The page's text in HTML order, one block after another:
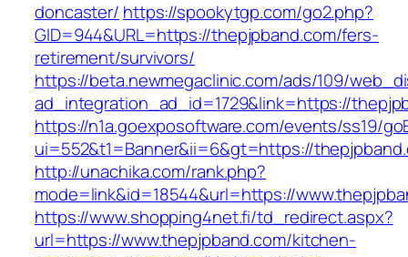
doncaster/ https://spookytgp.com/go2.php?
GID=944&URL=https://thepjpband.com/fers-
retirement/survivors/
https://beta.newmegaclinic.com/ads/109/
ad_integration_ad_id=1729&link=https://
https://n1a.goexposoftware.com/events/ss19/
ui=552&t1=Banner&ii=6&gt=https://
http://unachika.com/rank.php?
mode=link&id=18544&url=https://
https://www.shopping4net.fi/td_redirect.aspx?
url=https://www.thepjpband.com/kitchen-